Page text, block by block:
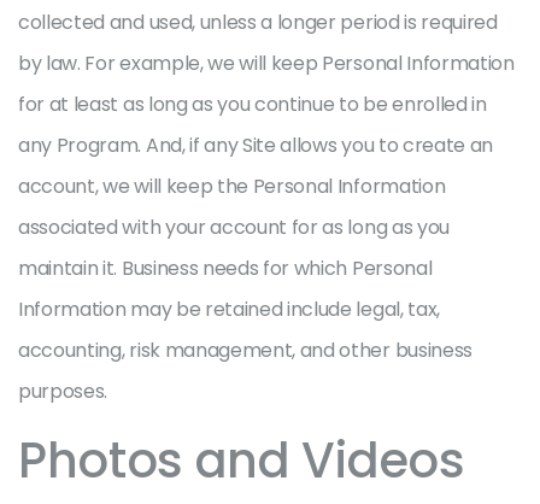
collected and used, unless a longer period is required
by law. For example, we will keep Personal Information
for at least as long as you continue to be enrolled in
any Program. And, if any Site allows you to create an
account, we will keep the Personal Information
associated with your account for as long as you
maintain it. Business needs for which Personal
Information may be retained include legal, tax,
accounting, risk management, and other business
purposes.
Photos and Videos